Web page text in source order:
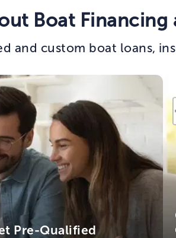
Boat Financing
and custom boat loans,
Pre-Qualified